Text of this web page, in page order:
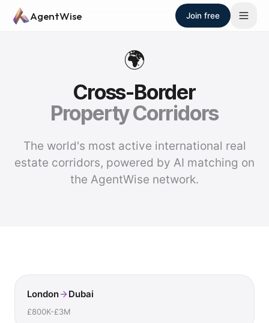
Skip to main content
AgentWise Join free
🌍
Cross-Border
Property Corridors
The world's most active international real
estate corridors, powered by AI matching on
the AgentWise network.
London Dubai
£800K-£3M